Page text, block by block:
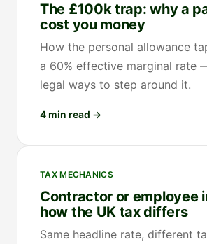
The £100k trap: why a
cost you money
How the personal allowance
a 60% effective marginal rate
legal ways to step around it.
4 min read →
TAX MECHANICS
Contractor or employee
how the UK tax differs
Same headline rate, different